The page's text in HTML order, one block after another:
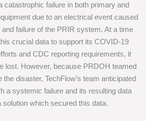
catastrophic failure in both primary and
due to an electrical event caused
failure of the PRIR system. At a time
crucial data to support its COVID-19
and CDC reporting requirements, it
lost. However, because PRDOH teamed
the disaster, TechFlow’s team anticipated
a systemic failure and its resulting data
which secured this data.